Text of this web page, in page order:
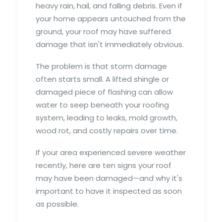
heavy rain, hail, and falling debris. Even if
your home appears untouched from the
ground, your roof may have suffered
damage that isn't immediately obvious.
The problem is that storm damage
often starts small. A lifted shingle or
damaged piece of flashing can allow
water to seep beneath your roofing
system, leading to leaks, mold growth,
wood rot, and costly repairs over time.
If your area experienced severe weather
recently, here are ten signs your roof
may have been damaged—and why it's
important to have it inspected as soon
as possible.